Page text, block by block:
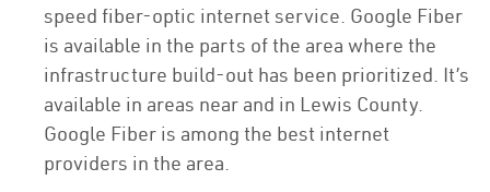
speed fiber-optic internet service. Google Fiber
is available in the parts of the area where the
infrastructure build-out has been prioritized. It’s
available in areas near and in Lewis County.
Google Fiber is among the best internet
providers in the area.